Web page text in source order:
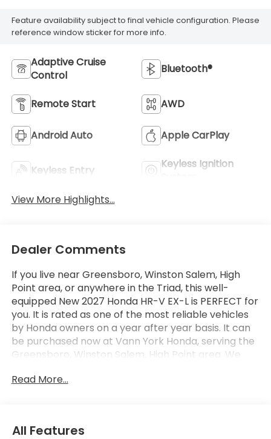
Feature availability subject to final vehicle configuration. Please
reference window sticker for more info.
Adaptive Cruise
Control
Bluetooth®
Remote Start AWD
Android Auto Apple CarPlay
Keyless Entry
Keyless Ignition
View More Highlights...
Dealer Comments
If you live near Greensboro, Winston Salem, High
Point area, or anywhere in the Triad, this well-
equipped New 2027 Honda HR-V EX-L is PERFECT for
you. It is rated as one of the most reliable vehicles
by Honda owners on a year after year basis. It can
be purchased now at Vann York Honda, serving the
Greensboro, Winston Salem, High Point area. We
terms for every type of credit and need. Call us
Honda HR-V EX-L is the vehicle for you. Take home
Read More...
All Features